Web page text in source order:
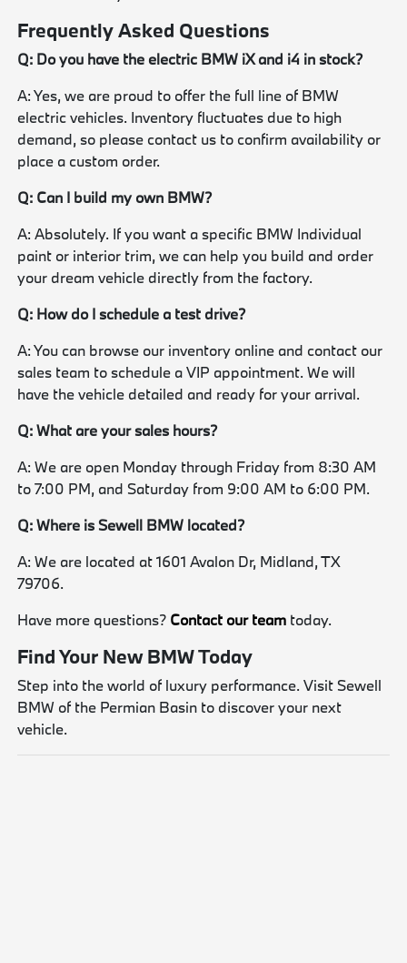
Frequently Asked Questions
Q: Do you have the electric BMW iX and i4 in stock?
A: Yes, we are proud to offer the full line of BMW
electric vehicles. Inventory fluctuates due to high
demand, so please contact us to confirm availability or
place a custom order.
Q: Can I build my own BMW?
A: Absolutely. If you want a specific BMW Individual
paint or interior trim, we can help you build and order
your dream vehicle directly from the factory.
Q: How do I schedule a test drive?
A: You can browse our inventory online and contact our
sales team to schedule a VIP appointment. We will
have the vehicle detailed and ready for your arrival.
Q: What are your sales hours?
A: We are open Monday through Friday from 8:30 AM
to 7:00 PM, and Saturday from 9:00 AM to 6:00 PM.
Q: Where is Sewell BMW located?
A: We are located at 1601 Avalon Dr, Midland, TX
79706.
Have more questions? Contact our team today.
Find Your New BMW Today
Step into the world of luxury performance. Visit Sewell
BMW of the Permian Basin to discover your next
vehicle.